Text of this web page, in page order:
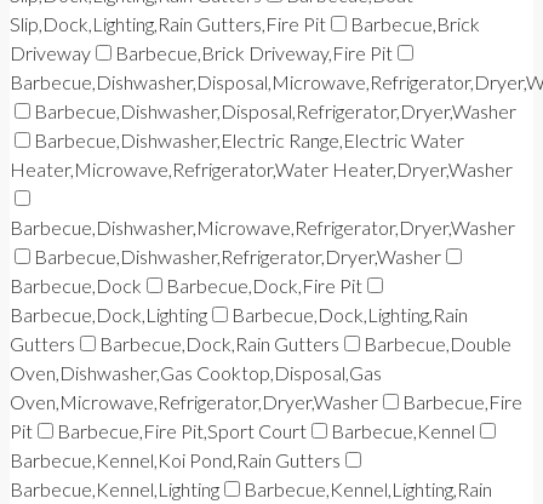
Slip,Dock,Lighting,Rain Gutters,Fire Pit
Barbecue,Brick
Driveway
Barbecue,Brick Driveway,Fire Pit
Barbecue,Dishwasher,Disposal,Refrigerator,Dryer,Washer
Barbecue,Dishwasher,Electric Range,Electric Water
Heater,Microwave,Refrigerator,Water Heater,Dryer,Washer
Barbecue,Dishwasher,Microwave,Refrigerator,Dryer,Washer
Barbecue,Dishwasher,Refrigerator,Dryer,Washer
Barbecue,Dock
Barbecue,Dock,Fire Pit
Barbecue,Dock,Lighting
Barbecue,Dock,Lighting,Rain
Gutters
Barbecue,Dock,Rain Gutters
Barbecue,Double
Oven,Dishwasher,Gas Cooktop,Disposal,Gas
Oven,Microwave,Refrigerator,Dryer,Washer
Barbecue,Fire
Pit
Barbecue,Fire Pit,Sport Court
Barbecue,Kennel
Barbecue,Kennel,Koi Pond,Rain Gutters
Barbecue,Kennel,Lighting
Barbecue,Kennel,Lighting,Rain